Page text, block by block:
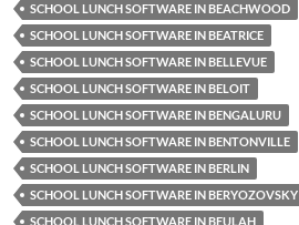
SCHOOL LUNCH SOFTWARE IN BEACHWOOD
SCHOOL LUNCH SOFTWARE IN BEATRICE
SCHOOL LUNCH SOFTWARE IN BELLEVUE
SCHOOL LUNCH SOFTWARE IN BELOIT
SCHOOL LUNCH SOFTWARE IN BENGALURU
SCHOOL LUNCH SOFTWARE IN BENTONVILLE
SCHOOL LUNCH SOFTWARE IN BERLIN
SCHOOL LUNCH SOFTWARE IN BERYOZOVSKY
SCHOOL LUNCH SOFTWARE IN BEULAH